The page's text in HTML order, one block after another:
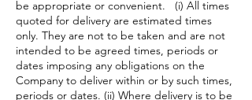
be appropriate or convenient. (i) All times
quoted for delivery are estimated times
only. They are not to be taken and are not
intended to be agreed times, periods or
dates imposing any obligations on the
Company to deliver within or by such times,
periods or dates. (ii) Where delivery is to be